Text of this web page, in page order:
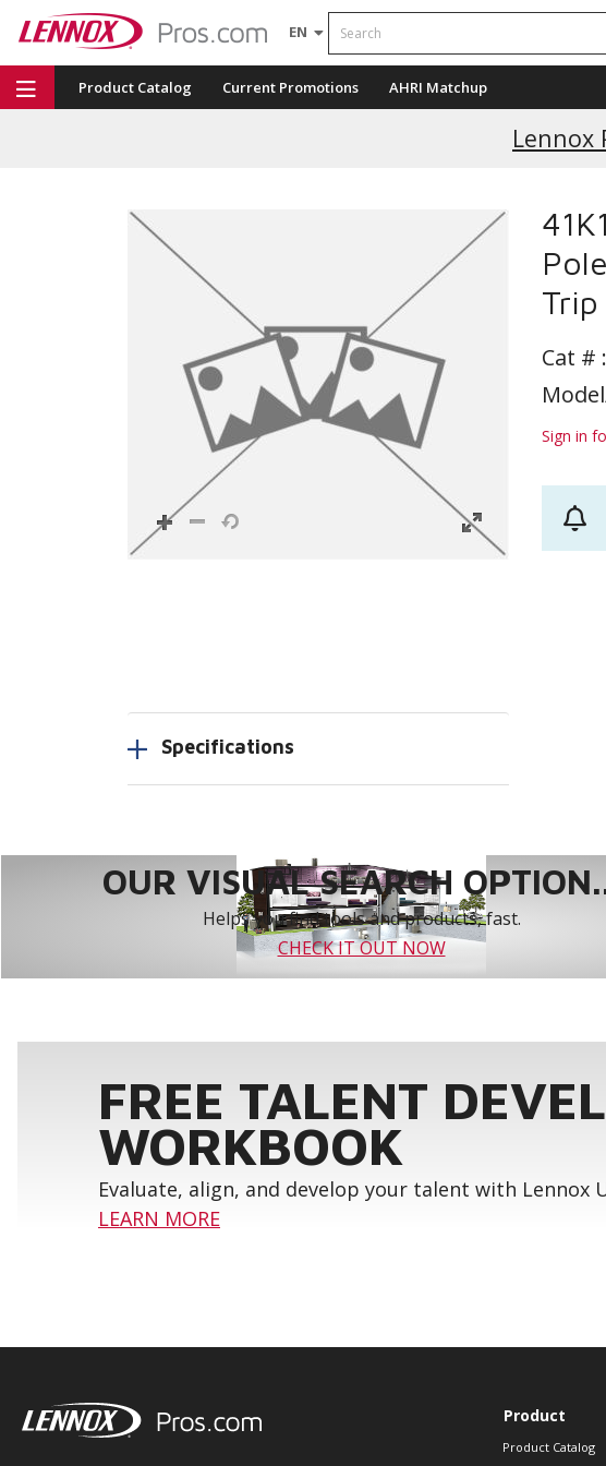
EN
Search
Product Catalog Current Promotions AHRI Matchup
Lennox
Trip
Cat # :
Sign in
Specifications
OUR VISUAL SEARCH
Helps you find tools and products, fast.
CHECK IT OUT NOW
FREE TALENT
WORKBOOK
Evaluate, align, and develop your talent with Lennox
LEARN MORE
Product
Product Catalog